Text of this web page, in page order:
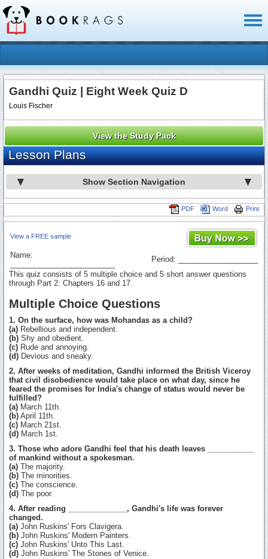
Gandhi Quiz | Eight Week Quiz D
Louis Fischer
View the Study Pack
Lesson Plans
Show Section Navigation
Print
Word
PDF
View a FREE sample
Name:
Period: ___________________
This quiz consists of 5 multiple choice and 5 short answer questions
through Part 2: Chapters 16 and 17.
Multiple Choice Questions
1. On the surface, how was Mohandas as a child?
(a) Rebellious and independent.
(b) Shy and obedient.
(c) Rude and annoying.
(d) Devious and sneaky.
2. After weeks of meditation, Gandhi informed the British Viceroy
that civil disobedience would take place on what day, since he
feared the promises for India's change of status would never be
fulfilled?
(a) March 11th.
(b) April 11th.
(c) March 21st.
(d) March 1st.
3. Those who adore Gandhi feel that his death leaves ___________
of mankind without a spokesman.
(a) The majority.
(b) The minorities.
(c) The conscience.
(d) The poor.
4. After reading ______________, Gandhi's life was forever
changed.
(a) John Ruskins' Fors Clavigera.
(b) John Ruskins' Modern Painters.
(c) John Ruskins' Unto This Last.
(d) John Ruskins' The Stones of Venice.